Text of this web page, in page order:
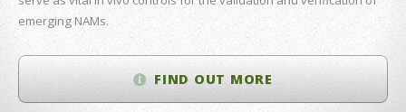
emerging NAMs.
FIND OUT MORE